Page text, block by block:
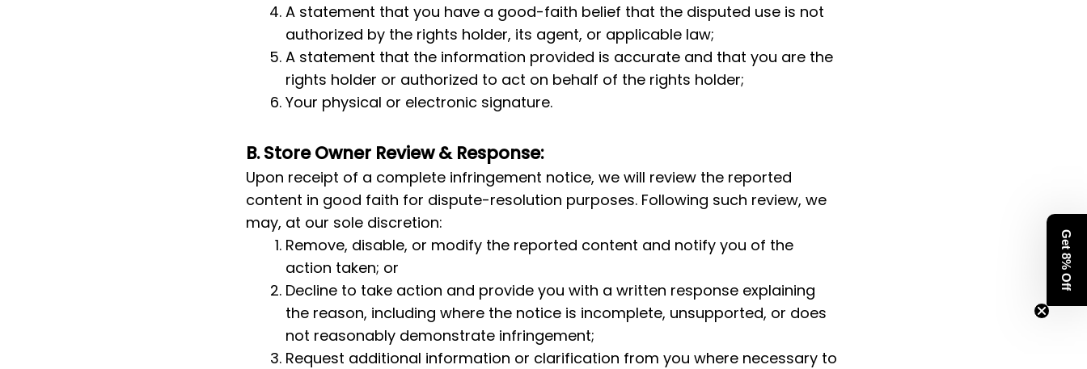
A statement that you have a good-faith belief that the disputed use is not
authorized by the rights holder, its agent, or applicable law;
A statement that the information provided is accurate and that you are the
rights holder or authorized to act on behalf of the rights holder;
Your physical or electronic signature.
B. Store Owner Review & Response:
Upon receipt of a complete infringement notice, we will review the reported
content in good faith for dispute-resolution purposes. Following such review, we
may, at our sole discretion:
Remove, disable, or modify the reported content and notify you of the
action taken; or
Decline to take action and provide you with a written response explaining
the reason, including where the notice is incomplete, unsupported, or does
not reasonably demonstrate infringement;
Request additional information or clarification from you where necessary to
Get 8% Off